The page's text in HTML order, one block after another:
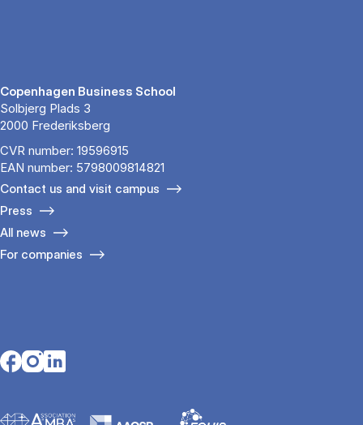
Copenhagen Business School
Solbjerg Plads 3
2000 Frederiksberg
CVR number: 19596915
EAN number: 5798009814821
Contact us and visit campus
Press
All news
For companies
Opens in a new tab
Opens in a new tab
Opens in a new tab